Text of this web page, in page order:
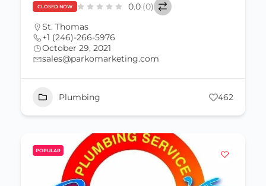
CLOSED NOW 0.0 (0)
St. Thomas
+1 (246)-266-5976
October 29, 2021
sales@parkomarketing.com
Plumbing 462
POPULAR